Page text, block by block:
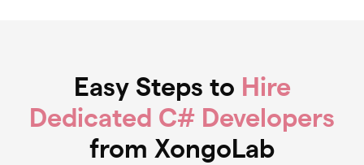
Easy Steps to Hire
Dedicated C# Developers
from XongoLab